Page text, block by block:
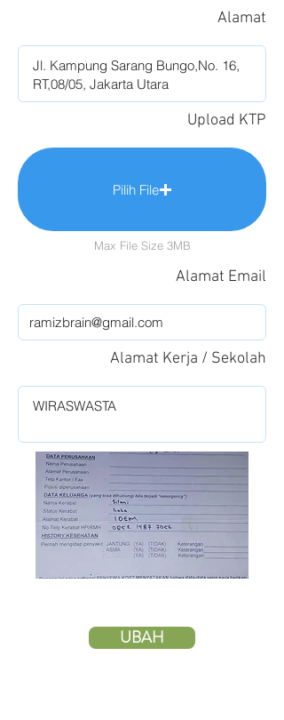
Alamat
Upload KTP
Pilih File
Max File Size 3MB
Alamat Email
Alamat Kerja / Sekolah
UBAH